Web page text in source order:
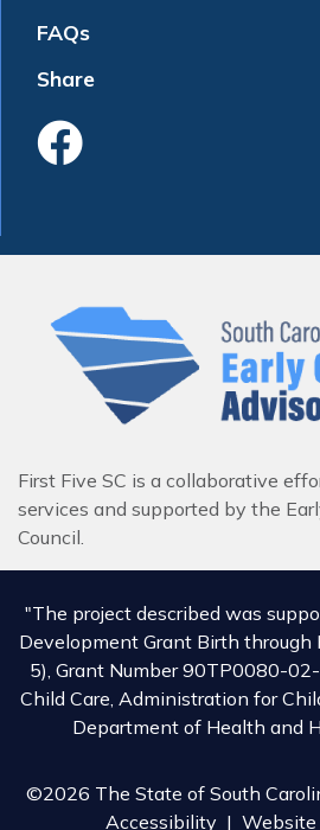
FAQs
Share
Like Us
First Five SC is a collaborative
services and supported by the
Council.
"The project described was
Development Grant Birth through
5), Grant Number 90TP0080-
Child Care, Administration for
Department of Health and
©2026 The State of South
Accessibility | Website